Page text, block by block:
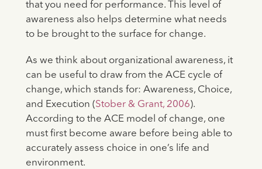
that you need for performance. This level of
awareness also helps determine what needs
to be brought to the surface for change.
As we think about organizational awareness, it
can be useful to draw from the ACE cycle of
change, which stands for: Awareness, Choice,
and Execution (Stober & Grant, 2006).
According to the ACE model of change, one
must first become aware before being able to
accurately assess choice in one’s life and
environment.